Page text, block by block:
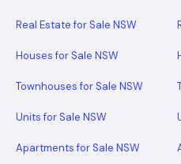
Real Estate for Sale NSW
Houses for Sale NSW
Townhouses for Sale NSW
Units for Sale NSW
Apartments for Sale NSW